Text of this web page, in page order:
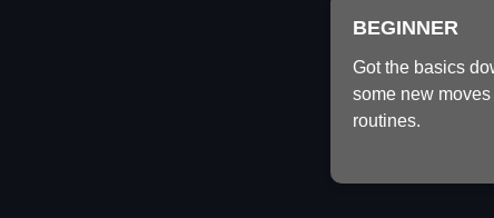
BEGINNER
Got the basics
some new moves
routines.